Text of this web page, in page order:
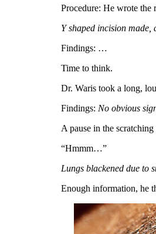
Procedure: He wrote the
Y shaped incision made,
Findings: …
Time to think.
Dr. Waris took a long,
Findings: No obvious
A pause in the
“Hmmm…”
Lungs blackened due to
Enough information, he